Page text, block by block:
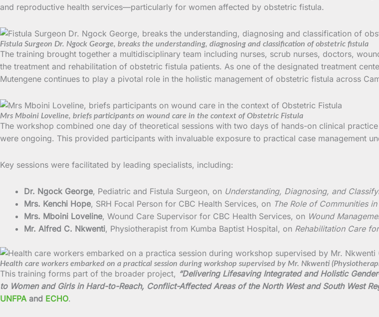
and reproductive health services—particularly for women affected by obstetric fistula.
Fistula Surgeon Dr. Ngock George, breaks the understanding, diagnosing and classification of obstetric fistula
The training brought together a multidisciplinary team including nurses, scrub nurses, doctors,
the treatment and rehabilitation of obstetric fistula patients. As one of the designated treatment
Mutengene continues to play a pivotal role in the holistic management of obstetric fistula across
Mrs Mboini Loveline, briefs participants on wound care in the context of Obstetric Fistula
The workshop combined one day of theoretical sessions with two days of hands-on clinical
were ongoing. This provided participants with invaluable exposure to practical case management
Key sessions were facilitated by leading specialists, including:
Dr. Ngock George, Pediatric and Fistula Surgeon, on Understanding, Diagnosing, and
Mrs. Kenchi Hope, SRH Focal Person for CBC Health Services, on The Role of Communities
Mrs. Mboini Loveline, Wound Care Supervisor for CBC Health Services, on Wound
Mr. Alfred C. Nkwenti, Physiotherapist from Kumba Baptist Hospital, on Rehabilitation Care
Health care workers embarked on a practical session during workshop supervised by Mr. Nkwenti
This training forms part of the broader project, “Delivering Lifesaving Integrated and Holistic
to Women and Girls in Hard-to-Reach, Conflict-Affected Areas of the North West and South West
UNFPA and ECHO.